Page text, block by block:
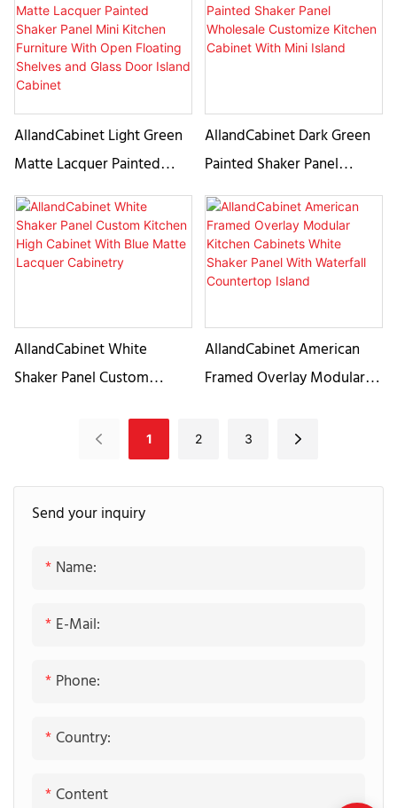
Send your inquiry
Name:
E-Mail:
Phone:
Country:
Content
Waterfall and a Stainless
Steel Range Hood
Wood Panel
AllandCabinet Light Green
Matte Lacquer Painted
Shaker Panel Mini Kitchen
Furniture With Open
Floating Shelves and Glass
Door Island Cabinet
AllandCabinet Dark Green
Painted Shaker Panel
Wholesale Customize
Kitchen Cabinet With Mini
Island
AllandCabinet White
Shaker Panel Custom
Blue Matte Lacquer
AllandCabinet American
Framed Overlay Modular
Shaker Panel With
Island
1 2 3